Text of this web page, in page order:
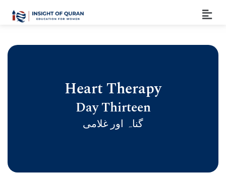
Heart Therapy
Day Thirteen
گناہ اور غلامی